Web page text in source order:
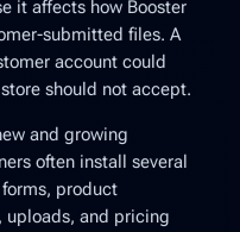
it affects how Booster
submitted files. A
account could
should not accept.
and growing
often install several
product
uploads, and pricing